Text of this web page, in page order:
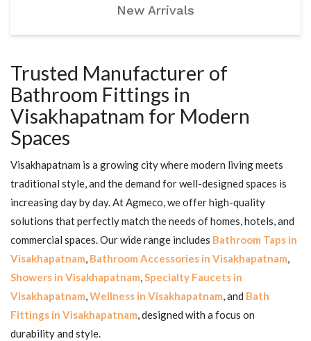
New Arrivals
Trusted Manufacturer of
Bathroom Fittings in
Visakhapatnam for Modern
Spaces
Visakhapatnam is a growing city where modern living meets
traditional style, and the demand for well-designed spaces is
increasing day by day. At Agmeco, we offer high-quality
solutions that perfectly match the needs of homes, hotels, and
commercial spaces. Our wide range includes Bathroom Taps in
Visakhapatnam, Bathroom Accessories in Visakhapatnam,
Showers in Visakhapatnam,Specialty Faucets in
Visakhapatnam,Wellness in Visakhapatnam, and Bath
Fittings in Visakhapatnam, designed with a focus on
durability and style.